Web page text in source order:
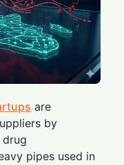
are
by
drug
pipes used in